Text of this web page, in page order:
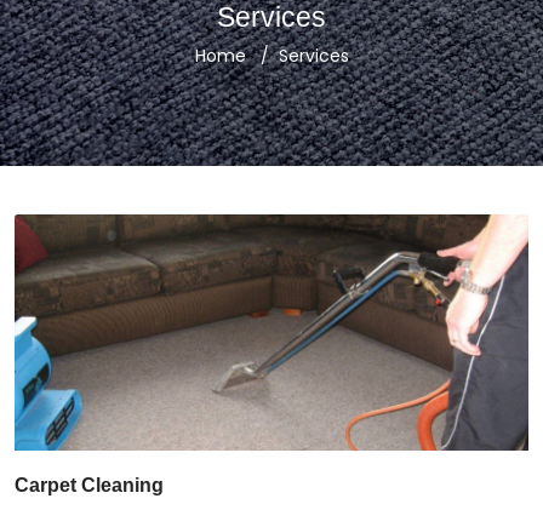
Services
Home Services
Carpet Cleaning